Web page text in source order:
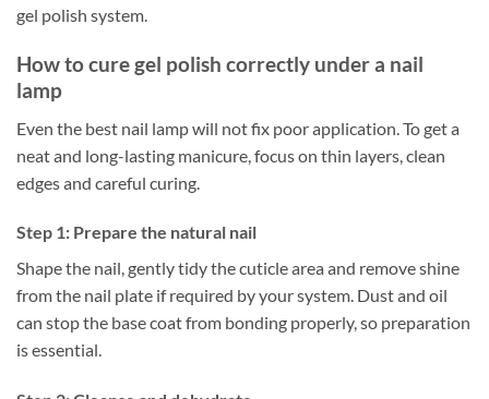
gel polish system.
How to cure gel polish correctly under a nail
lamp
Even the best nail lamp will not fix poor application. To get a
neat and long-lasting manicure, focus on thin layers, clean
edges and careful curing.
Step 1: Prepare the natural nail
Shape the nail, gently tidy the cuticle area and remove shine
from the nail plate if required by your system. Dust and oil
can stop the base coat from bonding properly, so preparation
is essential.